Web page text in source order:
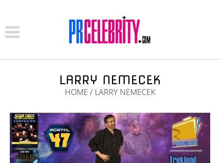
LARRY NEMECEK
HOME / LARRY NEMECEK